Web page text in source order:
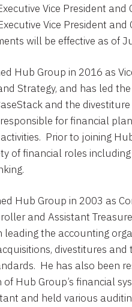
Vice President and
Vice President and
will be effective as of
Hub Group in 2016 as
Strategy, and has led
and the
for financial
Prior to joining
of financial roles
Hub Group in 2003 as
and Assistant
leading the accounting
divestitures
He has also been
Hub Group’s financial
and held various